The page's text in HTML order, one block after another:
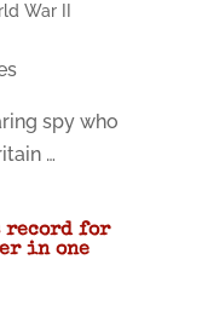
War II
spy who
…
record for
in one